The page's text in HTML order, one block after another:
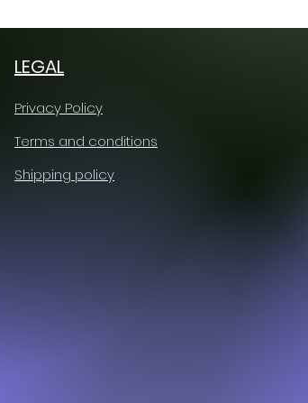
LEGAL
Privacy Policy
Terms and conditions
Shipping policy